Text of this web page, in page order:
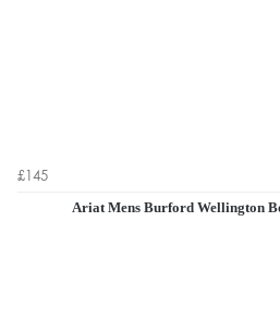
£145
Ariat Mens Burford Wellington